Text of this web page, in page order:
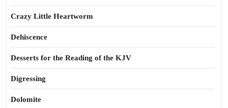
Crazy Little Heartworm
Dehiscence
Desserts for the Reading of the KJV
Digressing
Dolomite